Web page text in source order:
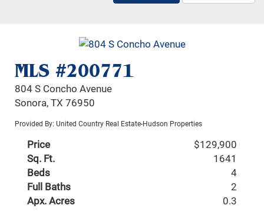
MLS #200771
804 S Concho Avenue
Sonora, TX 76950
Provided By: United Country Real Estate-Hudson Properties
Price
$129,900
Sq. Ft.
1641
Beds
4
Full Baths
2
Apx. Acres
0.3